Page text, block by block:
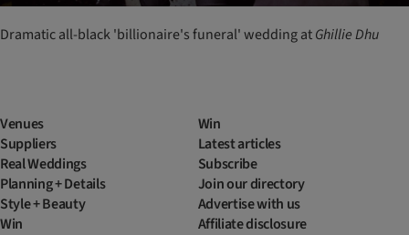
Dramatic all-black 'billionaire's funeral' wedding atGhillieDhu
Venues
Suppliers
Real Weddings
Planning + Details
Style + Beauty
Win
Win
Latest articles
Subscribe
Join our directory
Advertise with us
Affiliate disclosure